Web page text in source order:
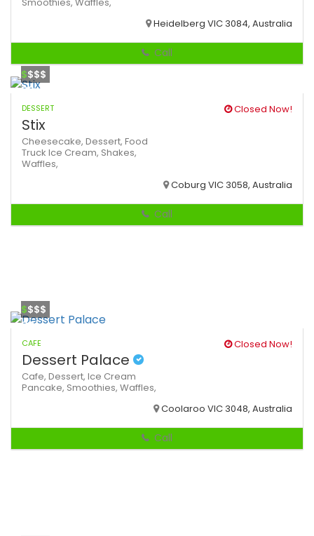
Heidelberg VIC 3084, Australia
Call
$$$$
DESSERT Closed Now!
Stix
Cheesecake, Dessert, Food
Truck Ice Cream, Shakes,
Waffles,
Coburg VIC 3058, Australia
Call
$$$$
CAFE Closed Now!
Dessert Palace
Cafe, Dessert, Ice Cream
Pancake, Smoothies, Waffles,
Coolaroo VIC 3048, Australia
Call